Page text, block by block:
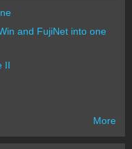
and FujiNet into one
II
More